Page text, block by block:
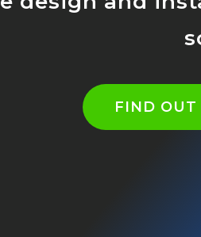
FIND OUT